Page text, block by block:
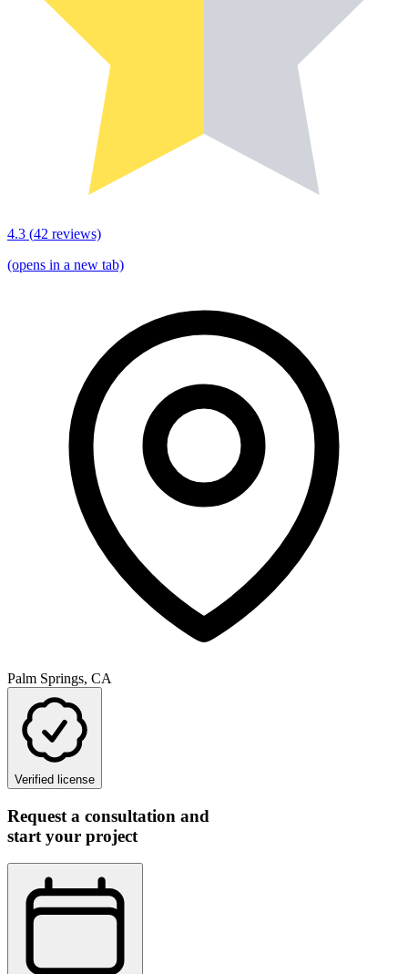
4.3 (42 reviews)
(opens in a new tab)
Palm Springs, CA
Verified license
Request a consultation and
start your project